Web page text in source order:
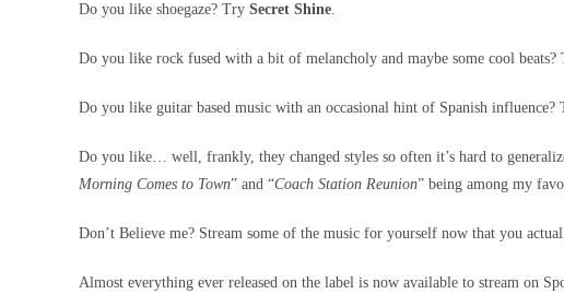
Do you like shoegaze? Try Secret Shine.
Do you like rock fused with a bit of melancholy and maybe some cool beats?
Do you like guitar based music with an occasional hint of Spanish influence?
Do you like… well, frankly, they changed styles so often it’s hard to
Morning Comes to Town” and “Coach Station Reunion” being among my
Don’t Believe me? Stream some of the music for yourself now that you
Almost everything ever released on the label is now available to stream on